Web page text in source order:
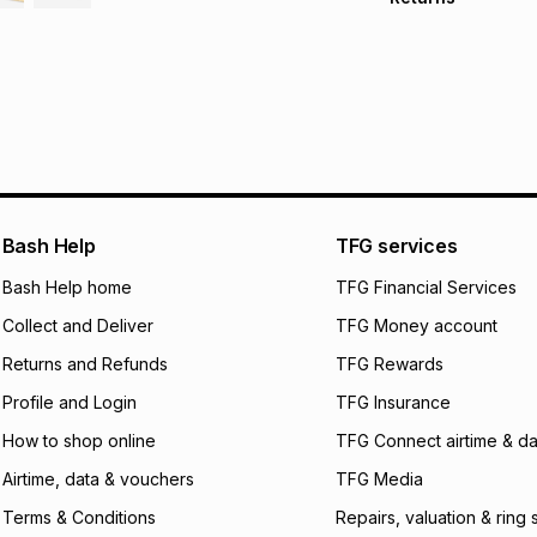
pay over 24
We (Foschini
will apply. The
what the monthly
payable. Your
open a store
not accept any
incur by using this
Learn more about
Exceptions: For
Bash Help
Bash Help home
Collect and Deliver
Returns and Refunds
Profile and Login
How to shop online
Airtime, data & vouchers
Terms & Conditions
TFG services
TFG Financial Services
TFG Money account
TFG Rewards
TFG Insurance
TFG Connect airtime &
TFG Media
Repairs, valuation & ring